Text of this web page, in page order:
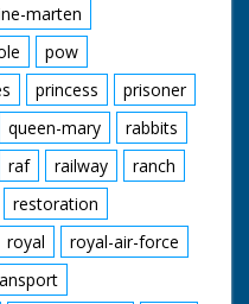
marten
pow
princess
prisoner
queen-mary
rabbits
raf railway
ranch
restoration
royal
royal-air-force